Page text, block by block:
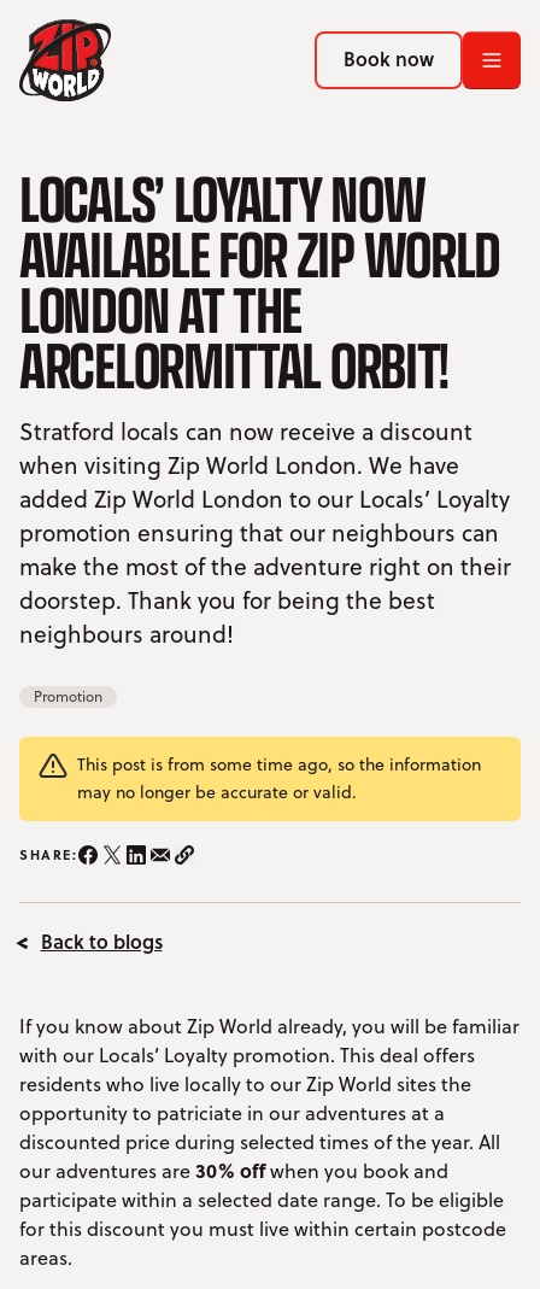
Return to homepage
Book now
Book now
Search
ADVENTURES
LOCATIONS
PROMOTIONS
EVENTS
YOUR VISIT Open Your Visit menu
Vouchers Open Vouchers menu
Open Groups menu
Blog
Jobs
FAQs
Return to homepage
Book now
LOCALS’ LOYALTY NOW
AVAILABLE FOR ZIP WORLD
LONDON AT THE
ARCELORMITTAL ORBIT!
Stratford locals can now receive a discount
when visiting Zip World London. We have
added Zip World London to our Locals’ Loyalty
promotion ensuring that our neighbours can
make the most of the adventure right on their
doorstep. Thank you for being the best
neighbours around!
Promotion
This post is from some time ago, so the information
may no longer be accurate or valid.
SHARE:Share on Instagram/span>
Share on Facebook
Share on Twitter
Share on LinkedIn
Share on email
Copy Link
Back to blogs
If you know about Zip World already, you will be familiar
with our Locals’ Loyalty promotion. This deal offers
residents who live locally to our Zip World sites the
opportunity to patriciate in our adventures at a
discounted price during selected times of the year. All
our adventures are30% offwhen you book and
participate within a selected date range. To be eligible
for this discount you must live within certain postcode
areas.